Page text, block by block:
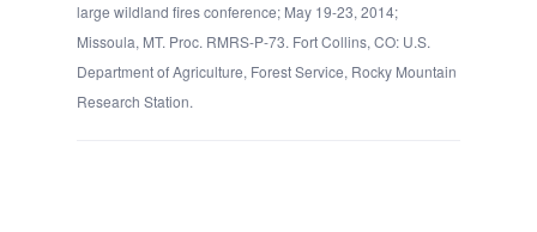
large wildland fires conference; May 19-23, 2014;
Missoula, MT. Proc. RMRS-P-73. Fort Collins, CO: U.S.
Department of Agriculture, Forest Service, Rocky Mountain
Research Station.